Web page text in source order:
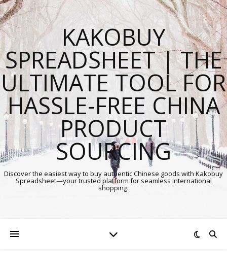
KAKOBUY
SPREADSHEET | THE
ULTIMATE TOOL FOR
HASSLE-FREE CHINA
PRODUCT
SOURCING
Discover the easiest way to buy authentic Chinese goods with Kakobuy
Spreadsheet—your trusted platform for seamless international
shopping.